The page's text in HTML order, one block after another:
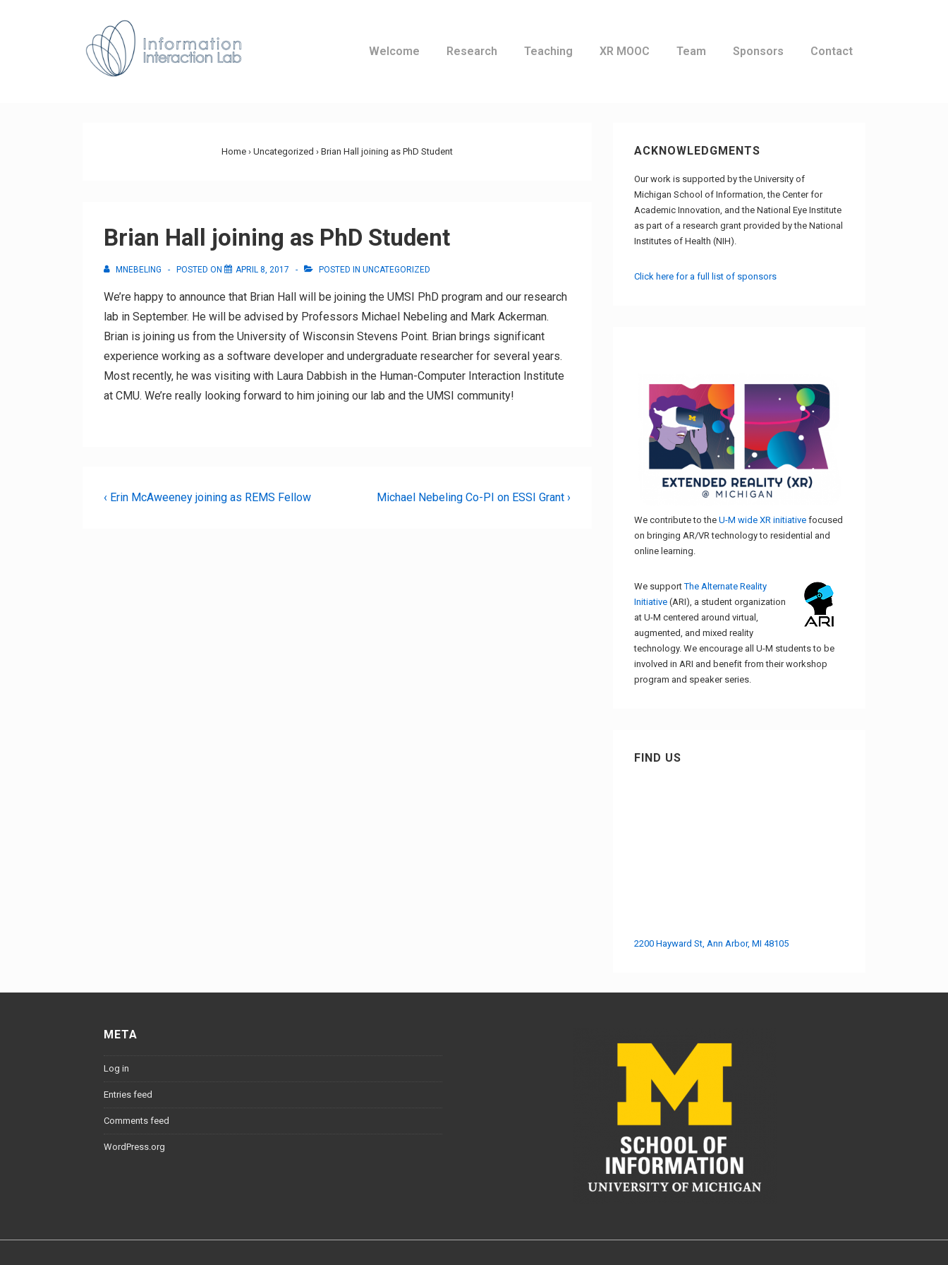
Welcome Research Teaching XR MOOC Team Sponsors Contact
Home › Uncategorized › Brian Hall joining as PhD Student
Brian Hall joining as PhD Student
MNEBELING POSTED ON APRIL 8, 2017 POSTED IN UNCATEGORIZED
We’re happy to announce that Brian Hall will be joining the UMSI PhD program and our research
lab in September. He will be advised by Professors Michael Nebeling and Mark Ackerman.
Brian is joining us from the University of Wisconsin Stevens Point. Brian brings significant
experience working as a software developer and undergraduate researcher for several years.
Most recently, he was visiting with Laura Dabbish in the Human-Computer Interaction Institute
at CMU. We’re really looking forward to him joining our lab and the UMSI community!
Post
Previous
‹ Erin McAweeney joining as REMS Fellow
Next
Michael Nebeling Co-PI on ESSI Grant ›
ACKNOWLEDGMENTS
Our work is supported by the University of
Michigan School of Information, the Center for
Academic Innovation, and the National Eye Institute
as part of a research grant provided by the National
Institutes of Health (NIH).
Click here for a full list of sponsors
We contribute to theU-M wide XR initiative focused
on bringing AR/VR technology to residential and
online learning.
We supportThe Alternate Reality
Initiative (ARI), a student organization
at U-M centered around virtual,
augmented, and mixed reality
technology. We encourage all U-M students to be
involved in ARI and benefit from their workshop
program and speaker series.
FIND US
2200 Hayward St, Ann Arbor, MI 48105
META
Log in
Entries feed
Comments feed
WordPress.org